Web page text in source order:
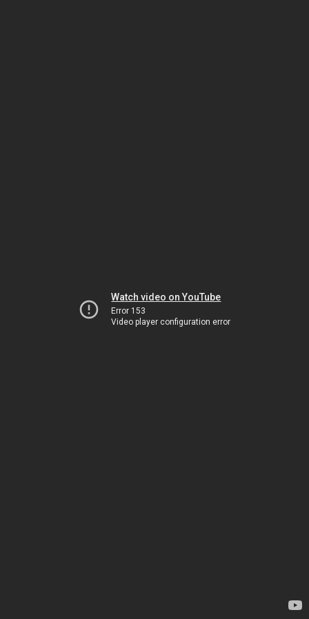
Watch video on YouTube
Error 153
Video player configuration error